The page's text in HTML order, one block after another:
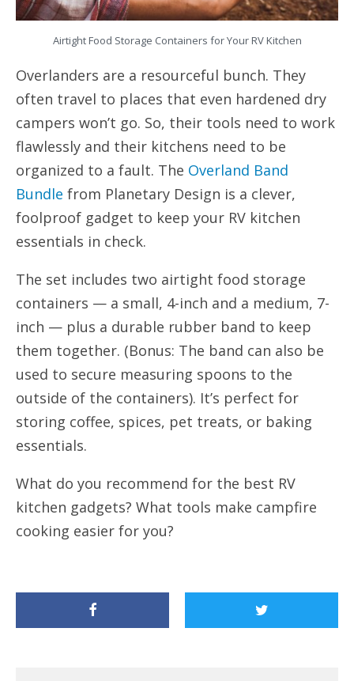
Airtight Food Storage Containers for Your RV Kitchen
Overlanders are a resourceful bunch. They
often travel to places that even hardened dry
campers won’t go. So, their tools need to work
flawlessly and their kitchens need to be
organized to a fault. The Overland Band
Bundle from Planetary Design is a clever,
foolproof gadget to keep your RV kitchen
essentials in check.
The set includes two airtight food storage
containers — a small, 4-inch and a medium, 7-
inch — plus a durable rubber band to keep
them together. (Bonus: The band can also be
used to secure measuring spoons to the
outside of the containers). It’s perfect for
storing coffee, spices, pet treats, or baking
essentials.
What do you recommend for the best RV
kitchen gadgets? What tools make campfire
cooking easier for you?